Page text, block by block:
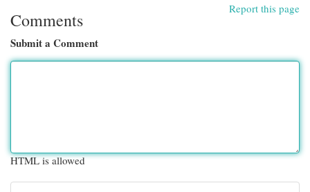
Report this page
Comments
Submit a Comment
HTML is allowed